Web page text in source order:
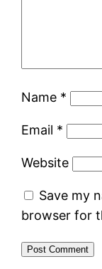
Name *
Email *
Website
Save my
browser for